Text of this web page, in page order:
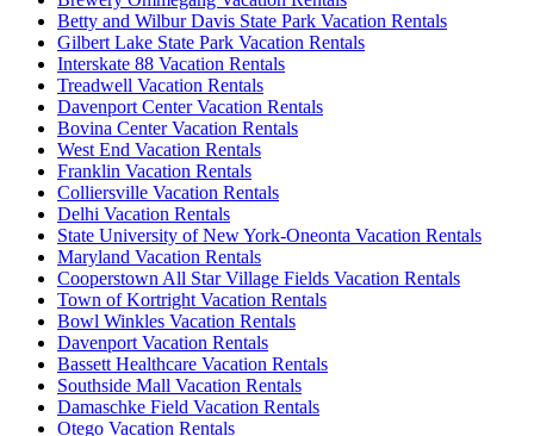
Betty and Wilbur Davis State Park Vacation Rentals
Gilbert Lake State Park Vacation Rentals
Interskate 88 Vacation Rentals
Treadwell Vacation Rentals
Davenport Center Vacation Rentals
Bovina Center Vacation Rentals
West End Vacation Rentals
Franklin Vacation Rentals
Colliersville Vacation Rentals
Delhi Vacation Rentals
State University of New York-Oneonta Vacation Rentals
Maryland Vacation Rentals
Cooperstown All Star Village Fields Vacation Rentals
Town of Kortright Vacation Rentals
Bowl Winkles Vacation Rentals
Davenport Vacation Rentals
Bassett Healthcare Vacation Rentals
Southside Mall Vacation Rentals
Damaschke Field Vacation Rentals
Otego Vacation Rentals